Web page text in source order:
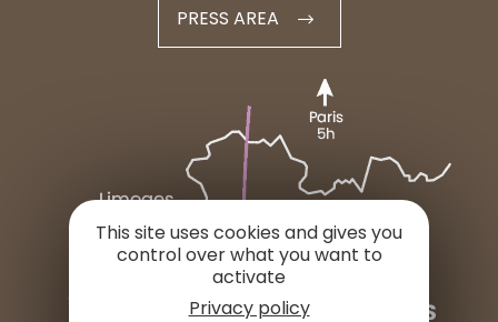
PRESS AREA
This site uses cookies and gives you
control over what you want to
activate
Privacy policy